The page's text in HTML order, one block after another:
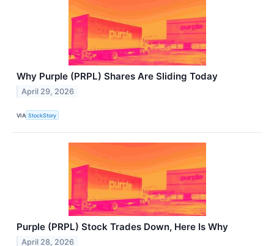
Why Purple (PRPL) Shares Are Sliding Today
April 29, 2026
VIA StockStory
Purple (PRPL) Stock Trades Down, Here Is Why
April 28, 2026